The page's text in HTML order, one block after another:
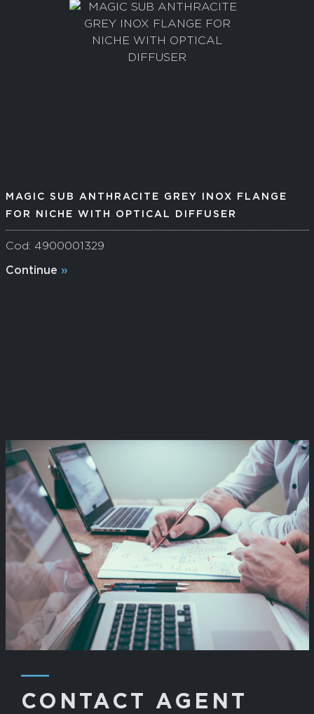
MAGIC SUB ANTHRACITE GREY INOX FLANGE
FOR NICHE WITH OPTICAL DIFFUSER
Cod: 4900001329
Continue
―
CONTACT AGENT